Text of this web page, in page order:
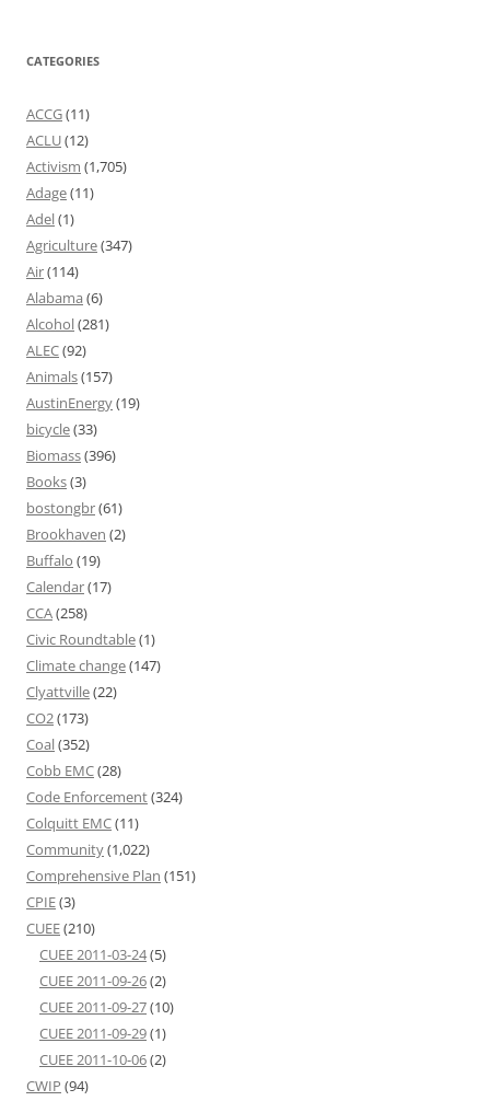
CATEGORIES
ACCG(11)
ACLU(12)
Activism (1,705)
Adage(11)
Adel(1)
Agriculture(347)
Air(114)
Alabama (6)
Alcohol(281)
ALEC(92)
Animals(157)
AustinEnergy(19)
bicycle(33)
Biomass(396)
Books(3)
bostongbr(61)
Brookhaven (2)
Buffalo (19)
Calendar(17)
CCA(258)
Civic Roundtable(1)
Climate change(147)
Clyattville(22)
CO2(173)
Coal(352)
Cobb EMC(28)
Code Enforcement(324)
Colquitt EMC(11)
Community(1,022)
Comprehensive Plan (151)
CPIE(3)
CUEE(210)
CUEE 2011-03-24(5)
CUEE 2011-09-26(2)
CUEE 2011-09-27(10)
CUEE 2011-09-29(1)
CUEE 2011-10-06(2)
CWIP (94)